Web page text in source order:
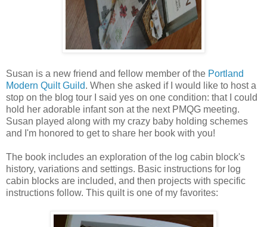
Susan is a new friend and fellow member of the Portland
Modern Quilt Guild. When she asked if I would like to host a
stop on the blog tour I said yes on one condition: that I could
hold her adorable infant son at the next PMQG meeting.
Susan played along with my crazy baby holding schemes
and I'm honored to get to share her book with you!
The book includes an exploration of the log cabin block's
history, variations and settings. Basic instructions for log
cabin blocks are included, and then projects with specific
instructions follow. This quilt is one of my favorites: